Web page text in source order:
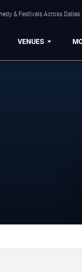
& Festivals Across Dallas.
VENUES